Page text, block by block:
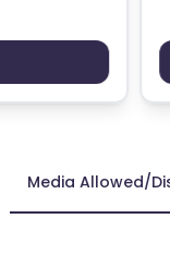
Media Allowed/